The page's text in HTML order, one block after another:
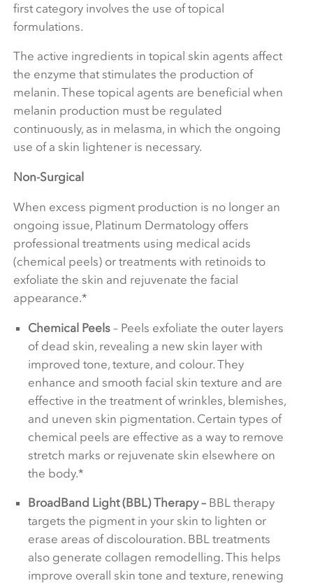
first category involves the use of topical
formulations.
The active ingredients in topical skin agents affect
the enzyme that stimulates the production of
melanin. These topical agents are beneficial when
melanin production must be regulated
continuously, as in melasma, in which the ongoing
use of a skin lightener is necessary.
Non-Surgical
When excess pigment production is no longer an
ongoing issue, Platinum Dermatology offers
professional treatments using medical acids
(chemical peels) or treatments with retinoids to
exfoliate the skin and rejuvenate the facial
appearance.*
Chemical Peels – Peels exfoliate the outer layers
of dead skin, revealing a new skin layer with
improved tone, texture, and colour. They
enhance and smooth facial skin texture and are
effective in the treatment of wrinkles, blemishes,
and uneven skin pigmentation. Certain types of
chemical peels are effective as a way to remove
stretch marks or rejuvenate skin elsewhere on
the body.*
BroadBand Light (BBL) Therapy – BBL therapy
targets the pigment in your skin to lighten or
erase areas of discolouration. BBL treatments
also generate collagen remodelling. This helps
improve overall skin tone and texture, renewing